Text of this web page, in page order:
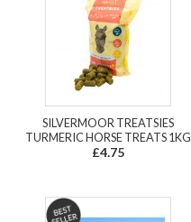
SILVERMOOR TREATSIES
TURMERIC HORSE TREATS 1KG
£4.75